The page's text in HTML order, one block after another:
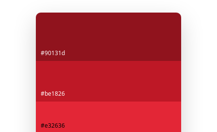
#90131d
#be1826
#e32636